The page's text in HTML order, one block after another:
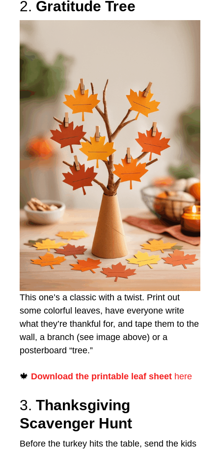
2. Gratitude Tree
This one’s a classic with a twist. Print out
some colorful leaves, have everyone write
what they’re thankful for, and tape them to the
wall, a branch (see image above) or a
posterboard “tree.”
🍁 Download the printable leaf sheet here
3. Thanksgiving
Scavenger Hunt
Before the turkey hits the table, send the kids